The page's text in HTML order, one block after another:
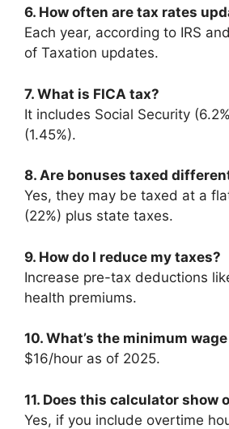
6. How often are tax rates
Each year, according to IRS
of Taxation updates.
7. What is FICA tax?
It includes Social Security
(1.45%).
8. Are bonuses taxed
Yes, they may be taxed at a
(22%) plus state taxes.
9. How do I reduce my taxes?
Increase pre-tax deductions
health premiums.
10. What’s the minimum
$16/hour as of 2025.
11. Does this calculator show
Yes, if you include overtime